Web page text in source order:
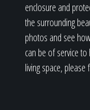
enclosure and
the surrounding
photos and see
can be of service
living space,